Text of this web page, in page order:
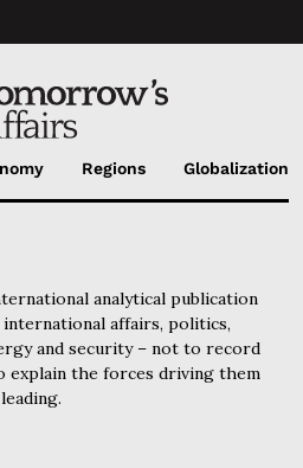
Regions Globalization
analytical publication
international affairs, politics,
and security – not to record
explain the forces driving them